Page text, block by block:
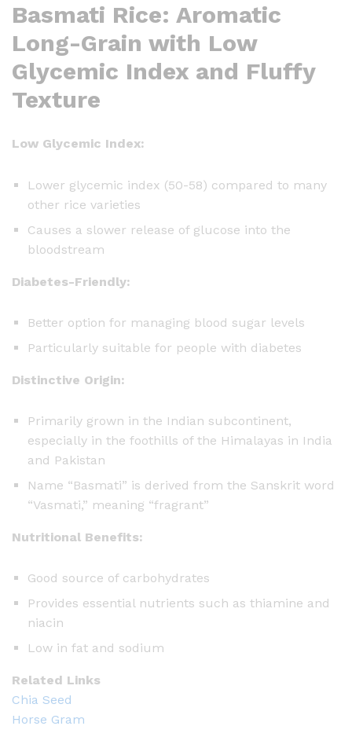
Basmati Rice: Aromatic
Long-Grain with Low
Glycemic Index and Fluffy
Texture
Low Glycemic Index:
Lower glycemic index (50-58) compared to many
other rice varieties
Causes a slower release of glucose into the
bloodstream
Diabetes-Friendly:
Better option for managing blood sugar levels
Particularly suitable for people with diabetes
Distinctive Origin:
Primarily grown in the Indian subcontinent,
especially in the foothills of the Himalayas in India
and Pakistan
Name “Basmati” is derived from the Sanskrit word
“Vasmati,” meaning “fragrant”
Nutritional Benefits:
Good source of carbohydrates
Provides essential nutrients such as thiamine and
niacin
Low in fat and sodium
Related Links
Chia Seed
Horse Gram